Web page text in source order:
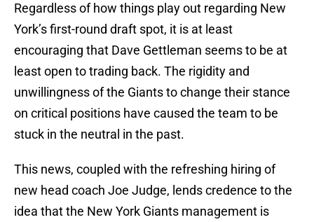
Regardless of how things play out regarding New
York’s first-round draft spot, it is at least
encouraging that Dave Gettleman seems to be at
least open to trading back. The rigidity and
unwillingness of the Giants to change their stance
on critical positions have caused the team to be
stuck in the neutral in the past.
This news, coupled with the refreshing hiring of
new head coach Joe Judge, lends credence to the
idea that the New York Giants management is